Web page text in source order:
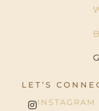
LET’S
INSTAGRAM